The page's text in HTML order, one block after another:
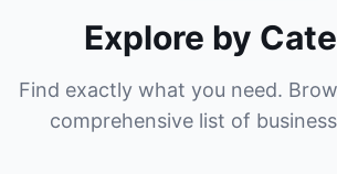
Explore by
Find exactly what you need.
comprehensive list of